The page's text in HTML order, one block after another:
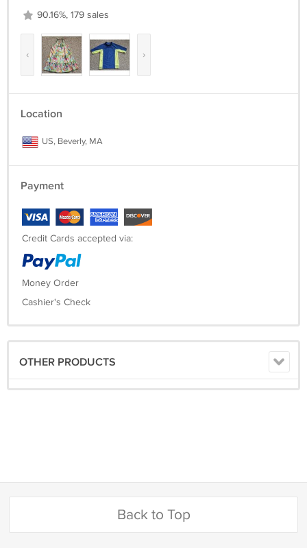
90.16%, 179 sales
‹ ›
Location
US, Beverly, MA
Payment
Credit Cards accepted via:
Money Order
Cashier's Check
OTHER PRODUCTS
Back to Top